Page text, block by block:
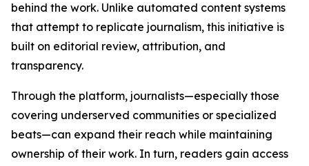
behind the work. Unlike automated content systems
that attempt to replicate journalism, this initiative is
built on editorial review, attribution, and
transparency.
Through the platform, journalists—especially those
covering underserved communities or specialized
beats—can expand their reach while maintaining
ownership of their work. In turn, readers gain access